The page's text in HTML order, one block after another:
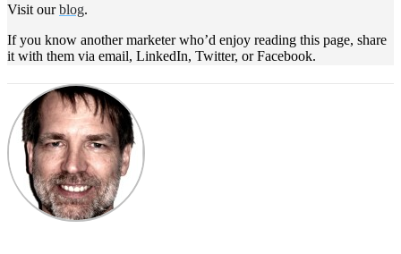
Visit ourblog.
If you know another marketer who’d enjoy reading this page, share
it with them via email, LinkedIn, Twitter, or Facebook.